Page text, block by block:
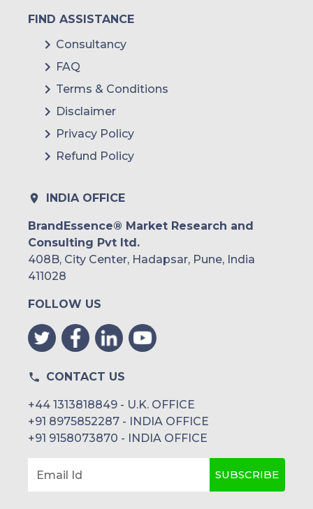
FIND ASSISTANCE
Consultancy
FAQ
Terms & Conditions
Disclaimer
Privacy Policy
Refund Policy
INDIA OFFICE
BrandEssence® Market Research and
Consulting Pvt ltd.
408B, City Center, Hadapsar, Pune, India
411028
FOLLOW US
CONTACT US
+44 1313818849 - U.K. OFFICE
+91 8975852287 - INDIA OFFICE
+91 9158073870 - INDIA OFFICE
Email Id SUBSCRIBE